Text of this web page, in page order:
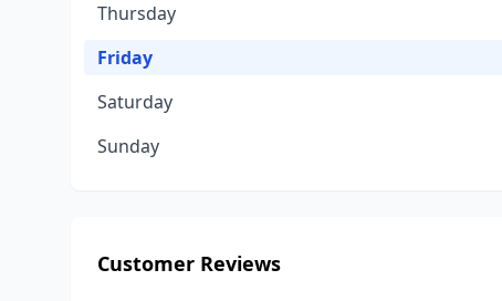
Thursday
Friday
Saturday
Sunday
Customer Reviews